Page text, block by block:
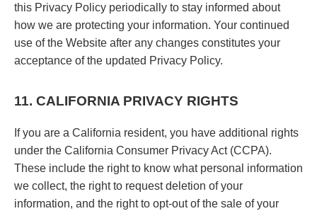
this Privacy Policy periodically to stay informed about
how we are protecting your information. Your continued
use of the Website after any changes constitutes your
acceptance of the updated Privacy Policy.
11. CALIFORNIA PRIVACY RIGHTS
If you are a California resident, you have additional rights
under the California Consumer Privacy Act (CCPA).
These include the right to know what personal information
we collect, the right to request deletion of your
information, and the right to opt-out of the sale of your